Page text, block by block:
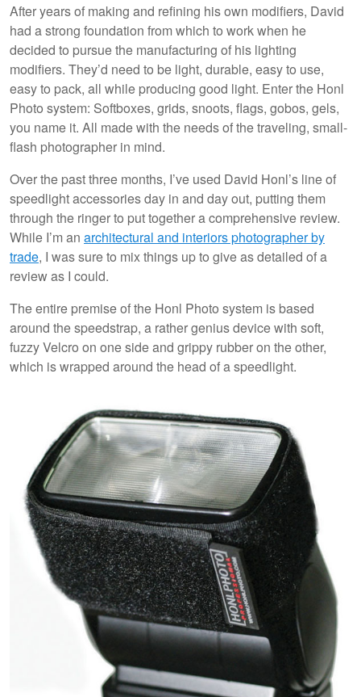
After years of making and refining his own modifiers, David
had a strong foundation from which to work when he
decided to pursue the manufacturing of his lighting
modifiers. They’d need to be light, durable, easy to use,
easy to pack, all while producing good light. Enter the Honl
Photo system: Softboxes, grids, snoots, flags, gobos, gels,
you name it. All made with the needs of the traveling, small-
flash photographer in mind.
Over the past three months, I’ve used David Honl’s line of
speedlight accessories day in and day out, putting them
through the ringer to put together a comprehensive review.
While I’m an architectural and interiors photographer by
trade, I was sure to mix things up to give as detailed of a
review as I could.
The entire premise of the Honl Photo system is based
around the speedstrap, a rather genius device with soft,
fuzzy Velcro on one side and grippy rubber on the other,
which is wrapped around the head of a speedlight.